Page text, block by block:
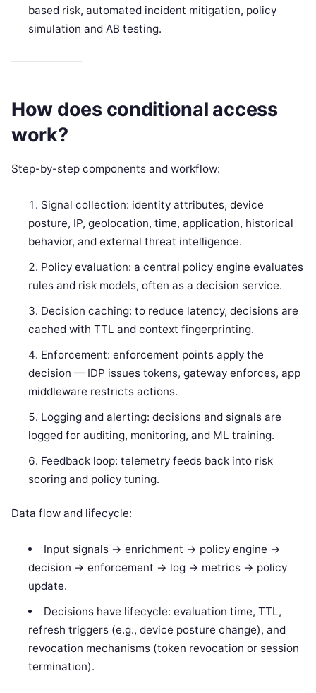
based risk, automated incident mitigation, policy
simulation and AB testing.
How does conditional access
work?
Step-by-step components and workflow:
Signal collection: identity attributes, device
posture, IP, geolocation, time, application, historical
behavior, and external threat intelligence.
Policy evaluation: a central policy engine evaluates
rules and risk models, often as a decision service.
Decision caching: to reduce latency, decisions are
cached with TTL and context fingerprinting.
Enforcement: enforcement points apply the
decision — IDP issues tokens, gateway enforces, app
middleware restricts actions.
Logging and alerting: decisions and signals are
logged for auditing, monitoring, and ML training.
Feedback loop: telemetry feeds back into risk
scoring and policy tuning.
Data flow and lifecycle:
Input signals -> enrichment -> policy engine ->
decision -> enforcement -> log -> metrics -> policy
update.
Decisions have lifecycle: evaluation time, TTL,
refresh triggers (e.g., device posture change), and
revocation mechanisms (token revocation or session
termination).